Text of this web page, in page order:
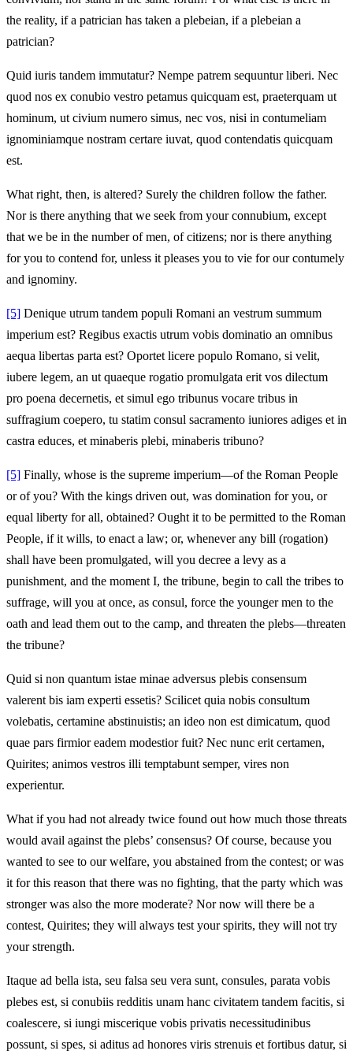
the reality, if a patrician has taken a plebeian, if a plebeian a
patrician?
Quid iuris tandem immutatur? Nempe patrem sequuntur liberi. Nec
quod nos ex conubio vestro petamus quicquam est, praeterquam ut
hominum, ut civium numero simus, nec vos, nisi in contumeliam
ignominiamque nostram certare iuvat, quod contendatis quicquam
est.
What right, then, is altered? Surely the children follow the father.
Nor is there anything that we seek from your connubium, except
that we be in the number of men, of citizens; nor is there anything
for you to contend for, unless it pleases you to vie for our contumely
and ignominy.
[5] Denique utrum tandem populi Romani an vestrum summum
imperium est? Regibus exactis utrum vobis dominatio an omnibus
aequa libertas parta est? Oportet licere populo Romano, si velit,
iubere legem, an ut quaeque rogatio promulgata erit vos dilectum
pro poena decernetis, et simul ego tribunus vocare tribus in
suffragium coepero, tu statim consul sacramento iuniores adiges et in
castra educes, et minaberis plebi, minaberis tribuno?
[5] Finally, whose is the supreme imperium—of the Roman People
or of you? With the kings driven out, was domination for you, or
equal liberty for all, obtained? Ought it to be permitted to the Roman
People, if it wills, to enact a law; or, whenever any bill (rogation)
shall have been promulgated, will you decree a levy as a
punishment, and the moment I, the tribune, begin to call the tribes to
suffrage, will you at once, as consul, force the younger men to the
oath and lead them out to the camp, and threaten the plebs—threaten
the tribune?
Quid si non quantum istae minae adversus plebis consensum
valerent bis iam experti essetis? Scilicet quia nobis consultum
volebatis, certamine abstinuistis; an ideo non est dimicatum, quod
quae pars firmior eadem modestior fuit? Nec nunc erit certamen,
Quirites; animos vestros illi temptabunt semper, vires non
experientur.
What if you had not already twice found out how much those threats
would avail against the plebs’ consensus? Of course, because you
wanted to see to our welfare, you abstained from the contest; or was
it for this reason that there was no fighting, that the party which was
stronger was also the more moderate? Nor now will there be a
contest, Quirites; they will always test your spirits, they will not try
your strength.
Itaque ad bella ista, seu falsa seu vera sunt, consules, parata vobis
plebes est, si conubiis redditis unam hanc civitatem tandem facitis, si
coalescere, si iungi miscerique vobis privatis necessitudinibus
possunt, si spes, si aditus ad honores viris strenuis et fortibus datur, si